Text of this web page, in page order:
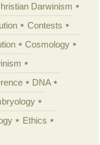
Darwinism
Contests
Cosmology
DNA
Ethics